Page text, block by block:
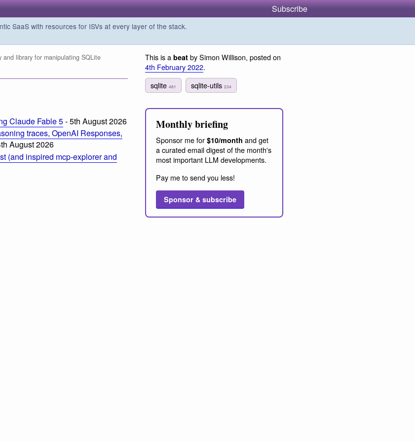
Subscribe
SaaS with resources for ISVs at every layer of the stack.
library for manipulating SQLite
Claude Fable 5- 5th August 2026
traces, OpenAI Responses,
August 2026
(and inspired mcp-explorer and
This is a beat by Simon Willison, posted on
4th February 2022.
sqlite 481 sqlite-utils234
Monthly briefing
Sponsor me for $10/month and get
a curated email digest of the month's
most important LLM developments.
Pay me to send you less!
Sponsor & subscribe